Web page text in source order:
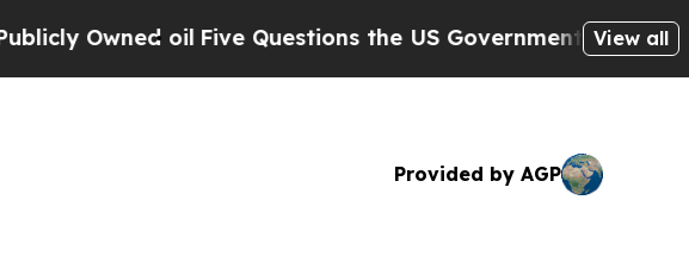
Owned oilFive Questions the US Government ShouldView all
Provided by AGP